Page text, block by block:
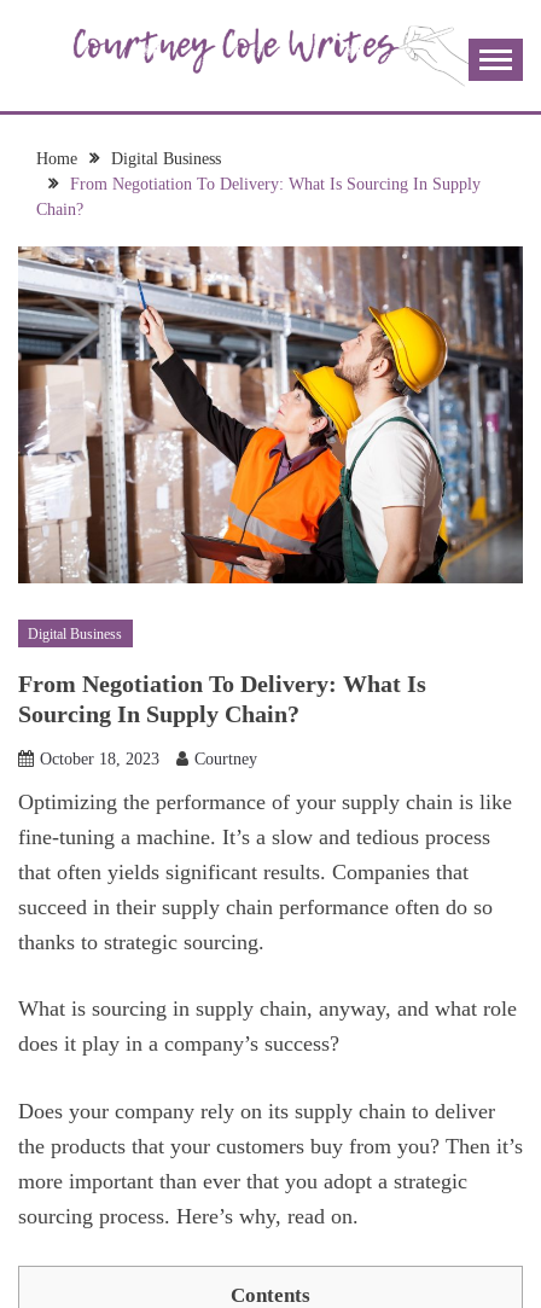
COURTNEY COLE
WRITES
join me!
Home
Digital Business
From Negotiation To Delivery: What Is Sourcing In Supply
Chain?
Digital Business
From Negotiation To Delivery: What Is
Sourcing In Supply Chain?
October 18, 2023 Courtney
Optimizing the performance of your supply chain is like
fine-tuning a machine. It’s a slow and tedious process
that often yields significant results. Companies that
succeed in their supply chain performance often do so
thanks to strategic sourcing.
What is sourcing in supply chain, anyway, and what role
does it play in a company’s success?
Does your company rely on its supply chain to deliver
the products that your customers buy from you? Then it’s
more important than ever that you adopt a strategic
sourcing process. Here’s why, read on.
Contents